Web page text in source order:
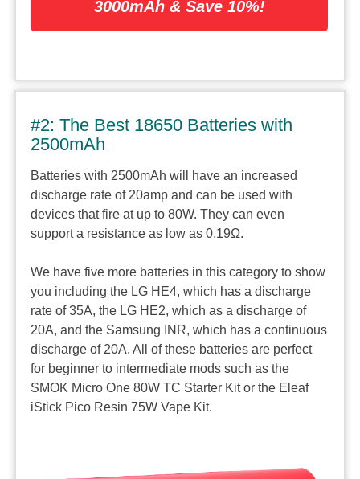
3000mAh & Save 10%!
#2: The Best 18650 Batteries with
2500mAh
Batteries with 2500mAh will have an increased
discharge rate of 20amp and can be used with
devices that fire at up to 80W. They can even
support a resistance as low as 0.19Ω.
We have five more batteries in this category to show
you including the LG HE4, which has a discharge
rate of 35A, the LG HE2, which as a discharge of
20A, and the Samsung INR, which has a continuous
discharge of 20A. All of these batteries are perfect
for beginner to intermediate mods such as the
SMOK Micro One 80W TC Starter Kit or the Eleaf
iStick Pico Resin 75W Vape Kit.